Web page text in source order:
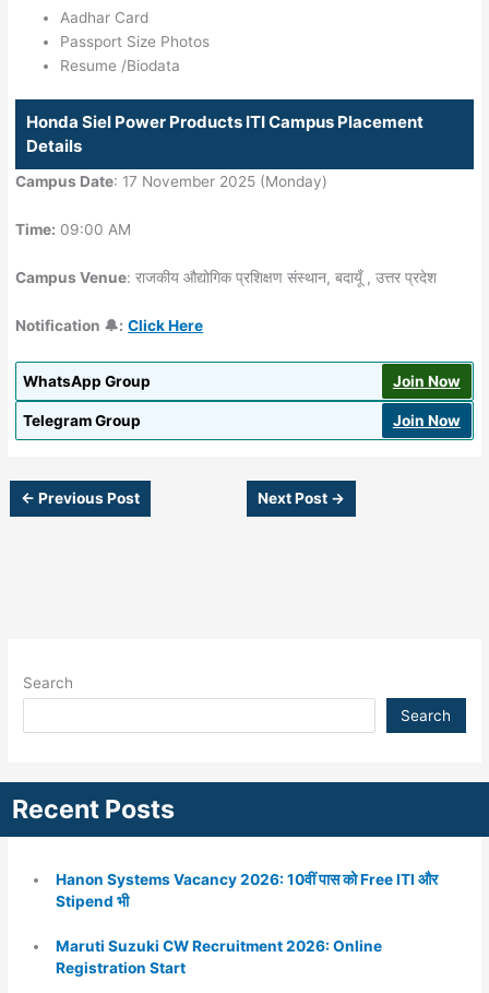
Aadhar Card
Passport Size Photos
Resume /Biodata
Honda Siel Power Products ITI Campus Placement
Details
Campus Date: 17 November 2025 (Monday)
Time: 09:00 AM
Campus Venue: राजकीय औद्योगिक प्रशिक्षण संस्थान, बदायूँ , उत्तर प्रदेश
Notification 🔔: Click Here
WhatsApp Group Join Now
Telegram Group Join Now
← Previous Post Next Post →
Search
Search
Recent Posts
Hanon Systems Vacancy 2026: 10वीं पास को Free ITI और
Stipend भी
Maruti Suzuki CW Recruitment 2026: Online
Registration Start